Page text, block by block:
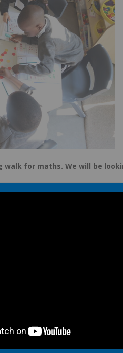
for maths. We will be
children. We love hearing how